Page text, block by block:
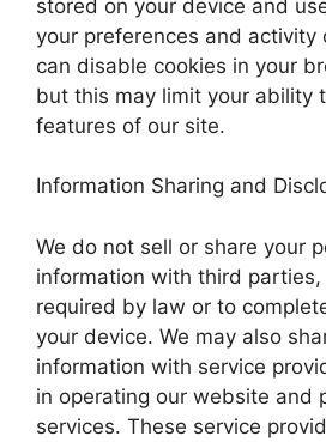
stored on your device and
your preferences and activity
can disable cookies in your
but this may limit your ability
features of our site.
Information Sharing and
We do not sell or share your
information with third parties,
required by law or to
your device. We may also
information with service
in operating our website and
services. These service